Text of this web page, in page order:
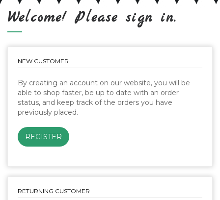
Welcome! Please sign in.
NEW CUSTOMER
By creating an account on our website, you will be
able to shop faster, be up to date with an order
status, and keep track of the orders you have
previously placed.
RETURNING CUSTOMER